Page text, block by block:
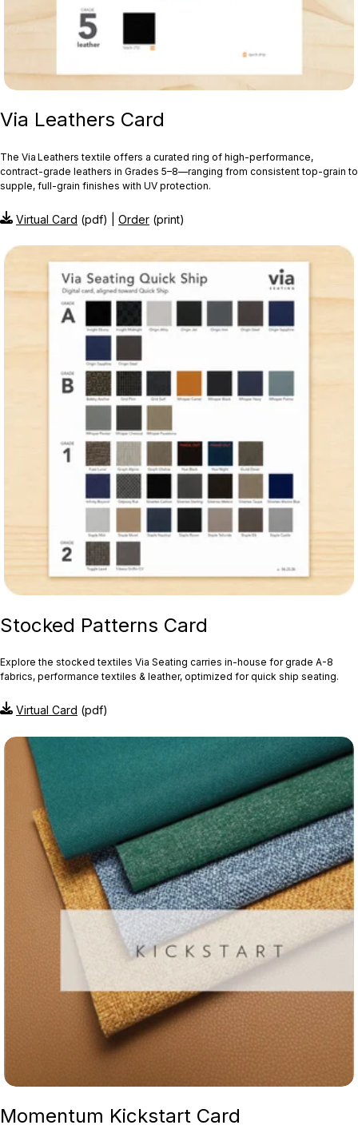
Via Leathers Card
The Via Leathers textile offers a curated ring of high-performance,
contract-grade leathers in Grades 5–8—ranging from consistent top-grain to
supple, full-grain finishes with UV protection.
Virtual Card (pdf) | Order (print)
Stocked Patterns Card
Explore the stocked textiles Via Seating carries in-house for grade A-8
fabrics, performance textiles & leather, optimized for quick ship seating.
Virtual Card (pdf)
Momentum Kickstart Card